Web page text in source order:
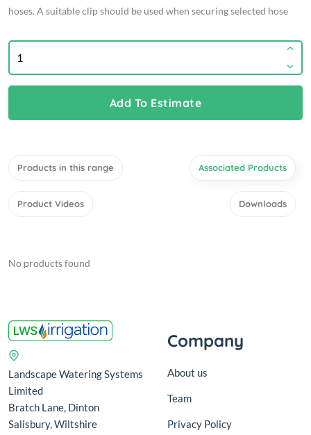
hoses. A suitable clip should be used when securing selected hose
Add To Estimate
Products in this range Associated Products
Product Videos Downloads
No products found
Landscape Watering Systems
Limited
Bratch Lane, Dinton
Salisbury, Wiltshire
Company
About us
Team
Privacy Policy